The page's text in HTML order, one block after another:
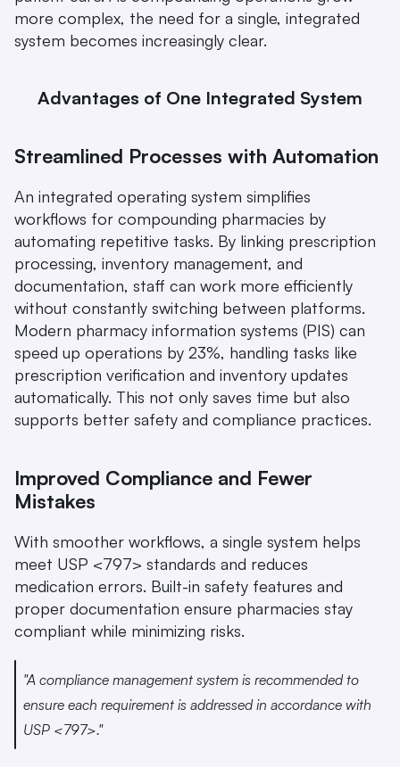
more complex, the need for a single, integrated
system becomes increasingly clear.
Advantages of One Integrated System
Streamlined Processes with Automation
An integrated operating system simplifies
workflows for compounding pharmacies by
automating repetitive tasks. By linking prescription
processing, inventory management, and
documentation, staff can work more efficiently
without constantly switching between platforms.
Modern pharmacy information systems (PIS) can
speed up operations by 23%, handling tasks like
prescription verification and inventory updates
automatically. This not only saves time but also
supports better safety and compliance practices.
Improved Compliance and Fewer
Mistakes
With smoother workflows, a single system helps
meet USP <797> standards and reduces
medication errors. Built-in safety features and
proper documentation ensure pharmacies stay
compliant while minimizing risks.
"A compliance management system is recommended to
ensure each requirement is addressed in accordance with
USP <797>."